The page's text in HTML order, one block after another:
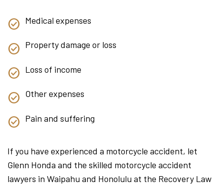
Medical expenses
Property damage or loss
Loss of income
Other expenses
Pain and suffering
If you have experienced a motorcycle accident, let
Glenn Honda and the skilled motorcycle accident
lawyers in Waipahu and Honolulu at the Recovery Law